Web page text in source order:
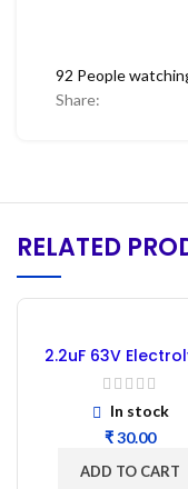
92 People
Share:
RELATED
2.2uF 63V
Capacitor –
In stock
₹
ADD TO CART